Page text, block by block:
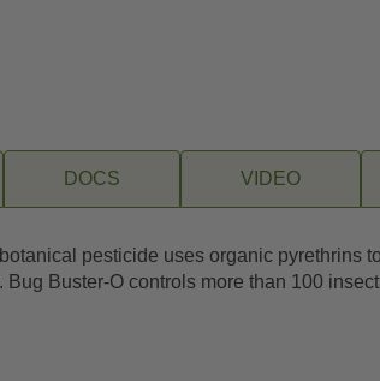
DOCS VIDEO
pesticide uses organic pyrethrins
Buster-O controls more than 100